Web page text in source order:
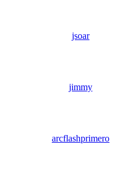
jsoar
jimmy
arcflashprimero